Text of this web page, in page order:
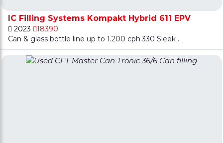
IC Filling Systems Kompakt Hybrid 611 EPV
2023
18390
Can & glass bottle line up to 1.200 cph.330 Sleek ..